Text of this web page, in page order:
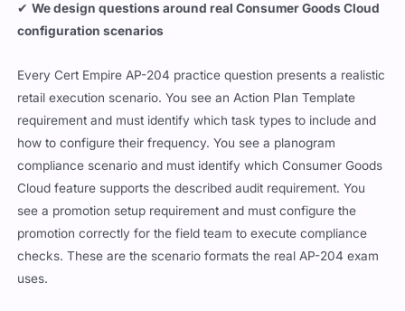
✔We design questions around real Consumer Goods Cloud
configuration scenarios
Every Cert Empire AP-204 practice question presents a realistic
retail execution scenario. You see an Action Plan Template
requirement and must identify which task types to include and
how to configure their frequency. You see a planogram
compliance scenario and must identify which Consumer Goods
Cloud feature supports the described audit requirement. You
see a promotion setup requirement and must configure the
promotion correctly for the field team to execute compliance
checks. These are the scenario formats the real AP-204 exam
uses.